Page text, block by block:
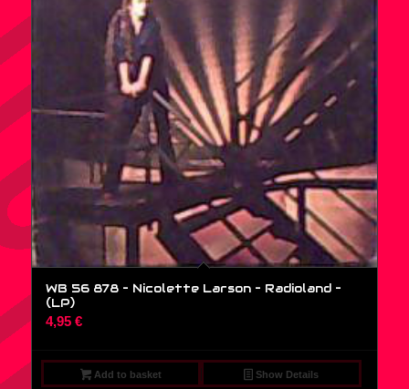
WB 56 878 – Nicolette Larson – Radioland –
(LP)
4,95 €
Add to basket Show Details